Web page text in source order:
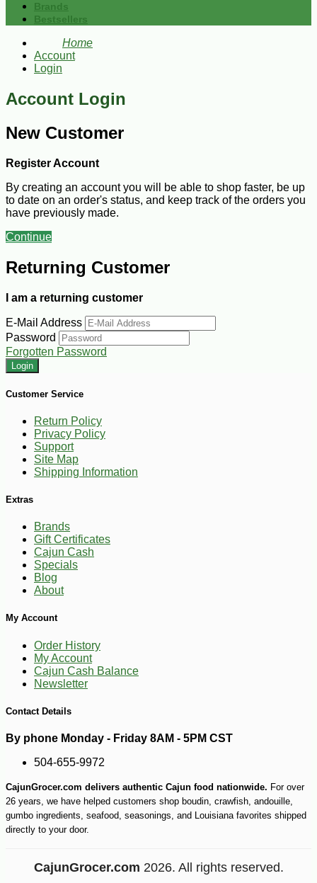
Brands
Bestsellers
Home
Account
Login
Account Login
New Customer
Register Account
By creating an account you will be able to shop faster, be up
to date on an order's status, and keep track of the orders you
have previously made.
Continue
Returning Customer
I am a returning customer
E-Mail Address
Password
Forgotten Password
Customer Service
Return Policy
Privacy Policy
Support
Site Map
Shipping Information
Extras
Brands
Gift Certificates
Cajun Cash
Specials
Blog
About
My Account
Order History
My Account
Cajun Cash Balance
Newsletter
Contact Details
By phone Monday - Friday 8AM - 5PM CST
504-655-9972
CajunGrocer.com delivers authentic Cajun food nationwide. For over
26 years, we have helped customers shop boudin, crawfish, andouille,
gumbo ingredients, seafood, seasonings, and Louisiana favorites shipped
directly to your door.
CajunGrocer.com 2026. All rights reserved.